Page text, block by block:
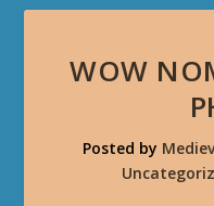
WOW
Posted by